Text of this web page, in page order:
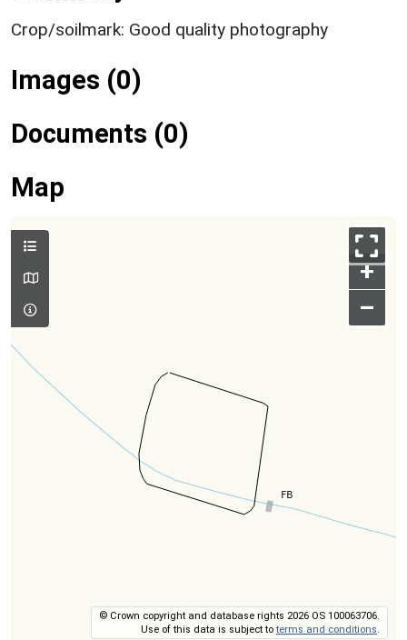
Crop/soilmark: Good quality photography
Images (0)
Documents (0)
Map
+
–
© Crown copyright and database rights 2026 OS 100063706.
Use of this data is subject toterms and conditions